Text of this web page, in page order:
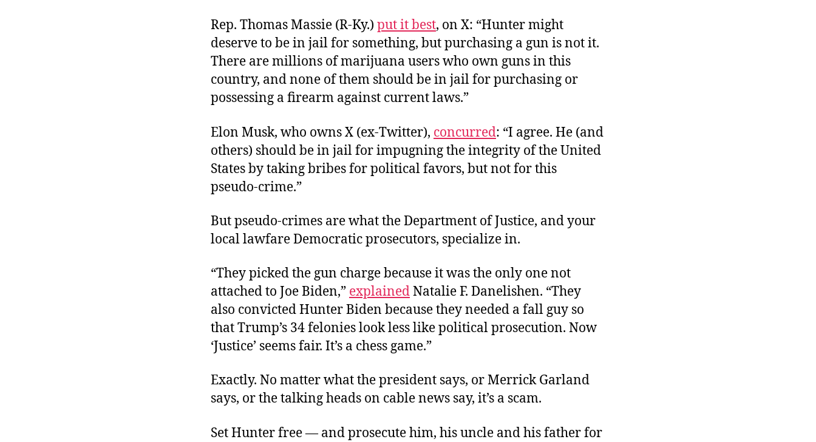
Rep. Thomas Massie (R-Ky.) put it best, on X: “Hunter might
deserve to be in jail for something, but purchasing a gun is not it.
There are millions of marijuana users who own guns in this
country, and none of them should be in jail for purchasing or
possessing a firearm against current laws.”
Elon Musk, who owns X (ex-Twitter), concurred: “I agree. He (and
others) should be in jail for impugning the integrity of the United
States by taking bribes for political favors, but not for this
pseudo-crime.”
But pseudo-crimes are what the Department of Justice, and your
local lawfare Democratic prosecutors, specialize in.
“They picked the gun charge because it was the only one not
attached to Joe Biden,” explainedNatalie F. Danelishen. “They
also convicted Hunter Biden because they needed a fall guy so
that Trump’s 34 felonies look less like political prosecution. Now
‘Justice’ seems fair. It’s a chess game.”
Exactly. No matter what the president says, or Merrick Garland
says, or the talking heads on cable news say, it’s a scam.
Set Hunter free — and prosecute him, his uncle and his father for